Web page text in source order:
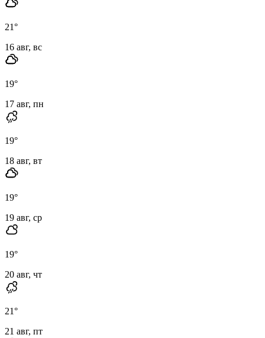
21°
16 авг, вс
19°
17 авг, пн
19°
18 авг, вт
19°
19 авг, ср
19°
20 авг, чт
21°
21 авг, пт